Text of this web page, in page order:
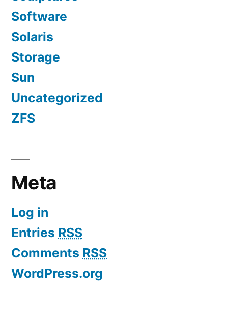
Software
Solaris
Storage
Sun
Uncategorized
ZFS
Meta
Log in
Entries RSS
Comments RSS
WordPress.org